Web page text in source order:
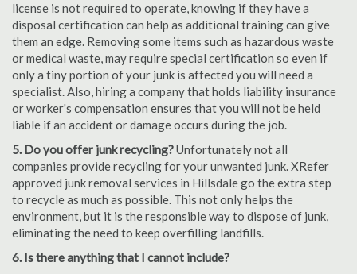
license is not required to operate, knowing if they have a
disposal certification can help as additional training can give
them an edge. Removing some items such as hazardous waste
or medical waste, may require special certification so even if
only a tiny portion of your junk is affected you will need a
specialist. Also, hiring a company that holds liability insurance
or worker's compensation ensures that you will not be held
liable if an accident or damage occurs during the job.
5. Do you offer junk recycling?Unfortunately not all
companies provide recycling for your unwanted junk. XRefer
approved junk removal services in Hillsdale go the extra step
to recycle as much as possible. This not only helps the
environment, but it is the responsible way to dispose of junk,
eliminating the need to keep overfilling landfills.
6. Is there anything that I cannot include?